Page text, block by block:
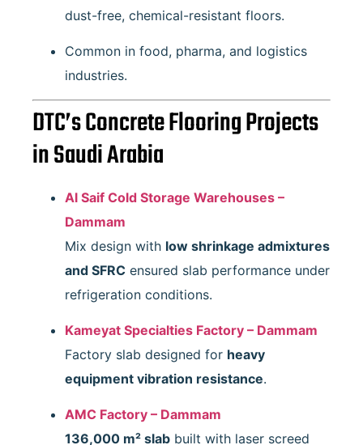
dust-free, chemical-resistant floors.
Common in food, pharma, and logistics
industries.
DTC’s Concrete Flooring Projects
in Saudi Arabia
Al Saif Cold Storage Warehouses –
Dammam
Mix design with low shrinkage admixtures
and SFRC ensured slab performance under
refrigeration conditions.
Kameyat Specialties Factory – Dammam
Factory slab designed for heavy
equipment vibration resistance.
AMC Factory – Dammam
136,000 m² slab built with laser screed